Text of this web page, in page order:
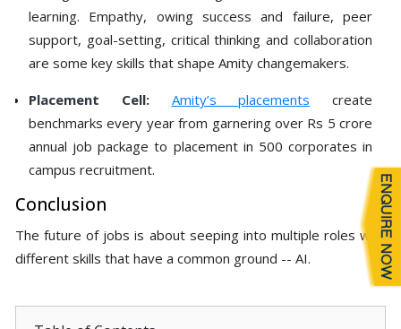
learning. Empathy, owing success and failure, peer
support, goal-setting, critical thinking and collaboration
are some key skills that shape Amity changemakers.
Placement Cell: Amity’s placements create
benchmarks every year from garnering over Rs 5 crore
annual job package to placement in 500 corporates in
campus recruitment.
Conclusion
The future of jobs is about seeping into multiple roles with
different skills that have a common ground -- AI.